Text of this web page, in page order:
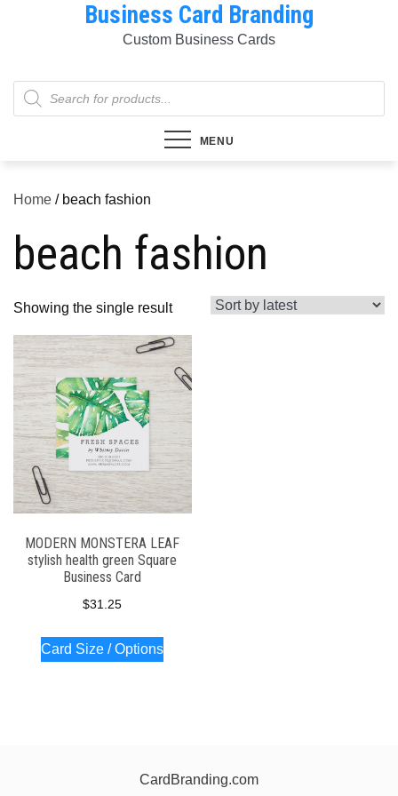
Business Card Branding
Custom Business Cards
Products
search
MENU
Home / beach fashion
beach fashion
Showing the single result
MODERN MONSTERA LEAF
stylish health green Square
Business Card
$31.25
Card Size / Options
CardBranding.com